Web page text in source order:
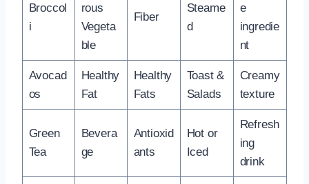
Broccol
i
rous
Vegeta
ble
Fiber
Steame
d
e
ingredie
nt
Avocad
os
Healthy
Fat
Healthy
Fats
Toast &
Salads
Creamy
texture
Green
Tea
Bevera
ge
Antioxid
ants
Hot or
Iced
Refresh
ing
drink